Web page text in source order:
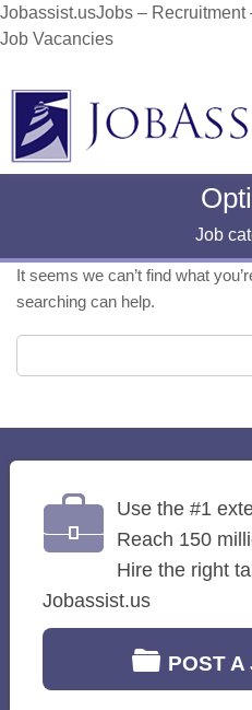
Jobassist.usJobs –
Job Vacancies
Job
It seems we can’t find what
searching can help.
Use the #1
Reach 150
Hire the right
Jobassist.us
POST A